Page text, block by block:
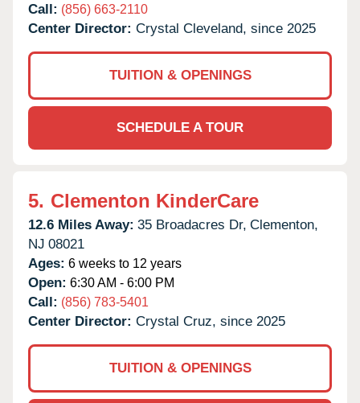
Call: (856) 663-2110
Center Director: Crystal Cleveland, since 2025
TUITION & OPENINGS
SCHEDULE A TOUR
5. Clementon KinderCare
12.6 Miles Away: 35 Broadacres Dr, Clementon,
NJ 08021
Ages: 6 weeks to 12 years
Open: 6:30 AM - 6:00 PM
Call: (856) 783-5401
Center Director: Crystal Cruz, since 2025
TUITION & OPENINGS